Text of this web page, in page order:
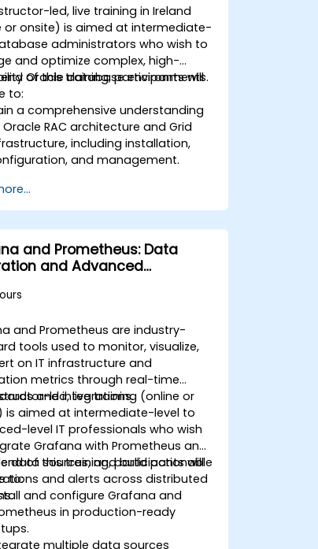
led, live training in Ireland
or onsite) is aimed at intermediate-
administrators who wish to
and optimize complex, high-
Oracle database environments.
of this training, participants will
to:
a comprehensive understanding
RAC architecture and Grid
including installation,
and management.
Storage Management
including disk group
instance tuning, and
recovery.
advanced RAC performance
techniques, disaster recovery
and best practices for
troubleshooting and
skills for resolving issues in
and Grid Infrastructure
the process of patching
upgrading Oracle RAC and Grid
while minimizing
and maintaining system
and Prometheus: Data
and Advanced
and Prometheus are industry-
tools used to monitor, visualize,
on IT infrastructure and
metrics through real-time
and integrations.
led, live training (online or
is aimed at intermediate-level to
level IT professionals who wish
Grafana with Prometheus and
data sources, and build actionable
and alerts across distributed
of this training, participants will
to:
and configure Grafana and
in production-ready
multiple data sources